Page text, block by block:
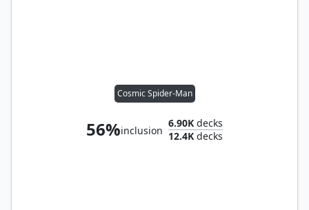
Cosmic Spider-Man
56%inclusion
6.90K decks
12.4K decks